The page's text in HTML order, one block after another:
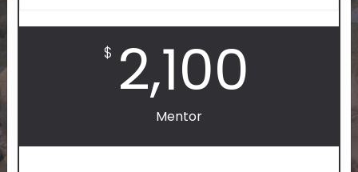
$ 2,100
Mentor
IMPACT OTHERS. IMPACT
YOURSELF.